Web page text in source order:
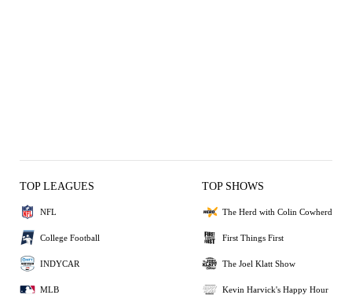
TOP LEAGUES
NFL
College Football
INDYCAR
MLB
TOP SHOWS
The Herd with Colin Cowherd
First Things First
The Joel Klatt Show
Kevin Harvick's Happy Hour